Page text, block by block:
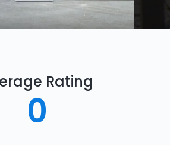
Rating
0